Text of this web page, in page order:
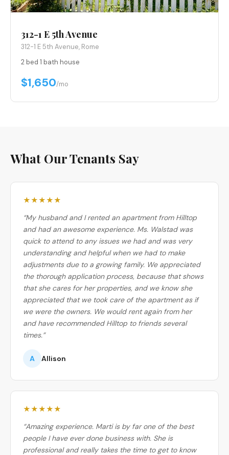
312-1 E 5th Avenue
312-1 E 5th Avenue, Rome
2 bed 1 bath house
$1,650/mo
What Our Tenants Say
★★★★★
“My husband and I rented an apartment from Hilltop
and had an awesome experience. Ms. Walstad was
quick to attend to any issues we had and was very
understanding and helpful when we had to make
adjustments due to a growing family. We appreciated
the thorough application process, because that shows
that she cares for her properties, and we know she
appreciated that we took care of the apartment as if
we were the owners. We would rent again from her
and have recommended Hilltop to friends several
times.”
A Allison
★★★★★
“Amazing experience. Marti is by far one of the best
people I have ever done business with. She is
professional and really takes the time to get to know